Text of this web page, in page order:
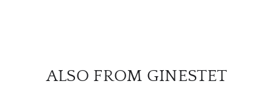
ALSO FROM GINESTET